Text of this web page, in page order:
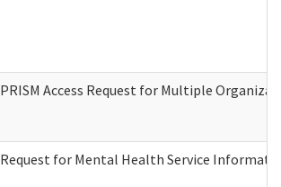
PRISM Access Request for Multiple
Request for Mental Health Service